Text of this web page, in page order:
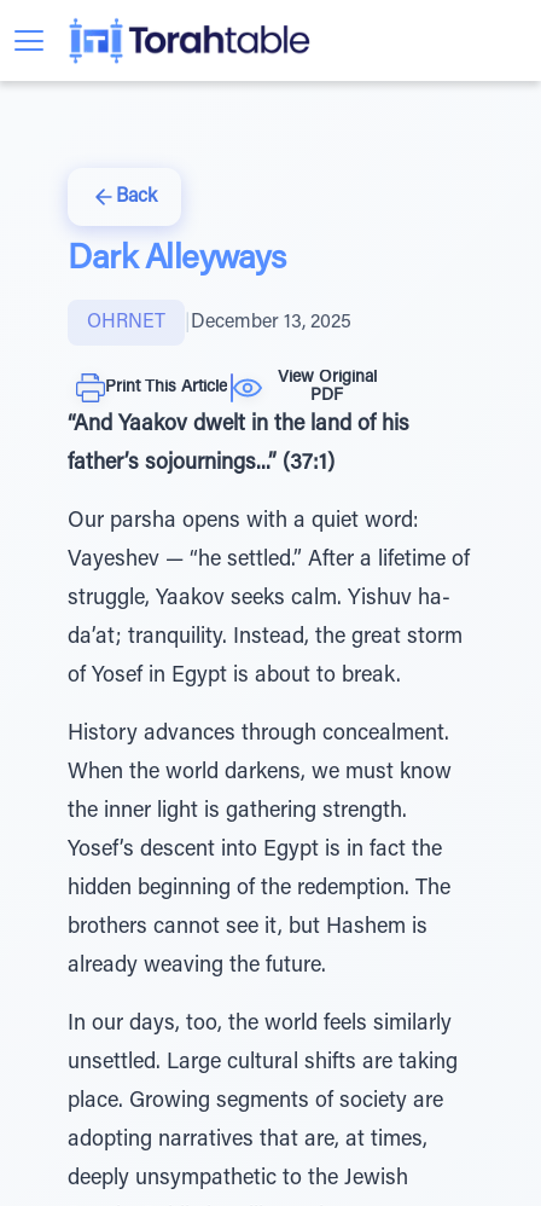
Back
Dark Alleyways
OHRNET December 13, 2025
Print This Article
View Original
PDF
“And Yaakov dwelt in the land of his
father’s sojournings...” (37:1)
Our parsha opens with a quiet word:
Vayeshev — “he settled.” After a lifetime of
struggle, Yaakov seeks calm. Yishuv ha-
da’at; tranquility. Instead, the great storm
of Yosef in Egypt is about to break.
History advances through concealment.
When the world darkens, we must know
the inner light is gathering strength.
Yosef’s descent into Egypt is in fact the
hidden beginning of the redemption. The
brothers cannot see it, but Hashem is
already weaving the future.
In our days, too, the world feels similarly
unsettled. Large cultural shifts are taking
place. Growing segments of society are
adopting narratives that are, at times,
deeply unsympathetic to the Jewish